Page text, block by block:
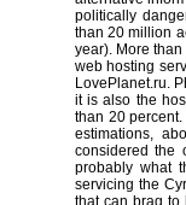
politically
than 20 million
year). More
web hosting
LovePlanet.ru.
it is also the
than 20 percent.
estimations,
considered the
probably what
servicing the
that can brag to